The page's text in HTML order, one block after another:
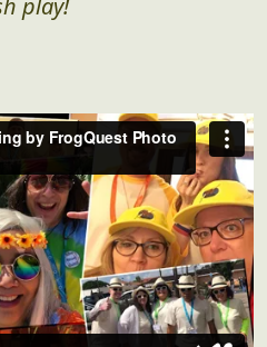
to get a true sense